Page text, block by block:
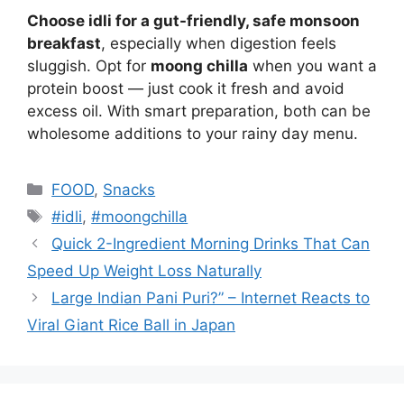
Choose idli for a gut-friendly, safe monsoon
breakfast, especially when digestion feels
sluggish. Opt for moong chilla when you want a
protein boost — just cook it fresh and avoid
excess oil. With smart preparation, both can be
wholesome additions to your rainy day menu.
Categories
FOOD, Snacks
Tags
#idli,#moongchilla
Quick 2-Ingredient Morning Drinks That Can
Speed Up Weight Loss Naturally
Large Indian Pani Puri?” – Internet Reacts to
Viral Giant Rice Ball in Japan